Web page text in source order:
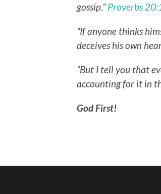
gossip.”Proverbs
“If anyone thinks
deceives his own
“But I tell you that
accounting for it in
God First!